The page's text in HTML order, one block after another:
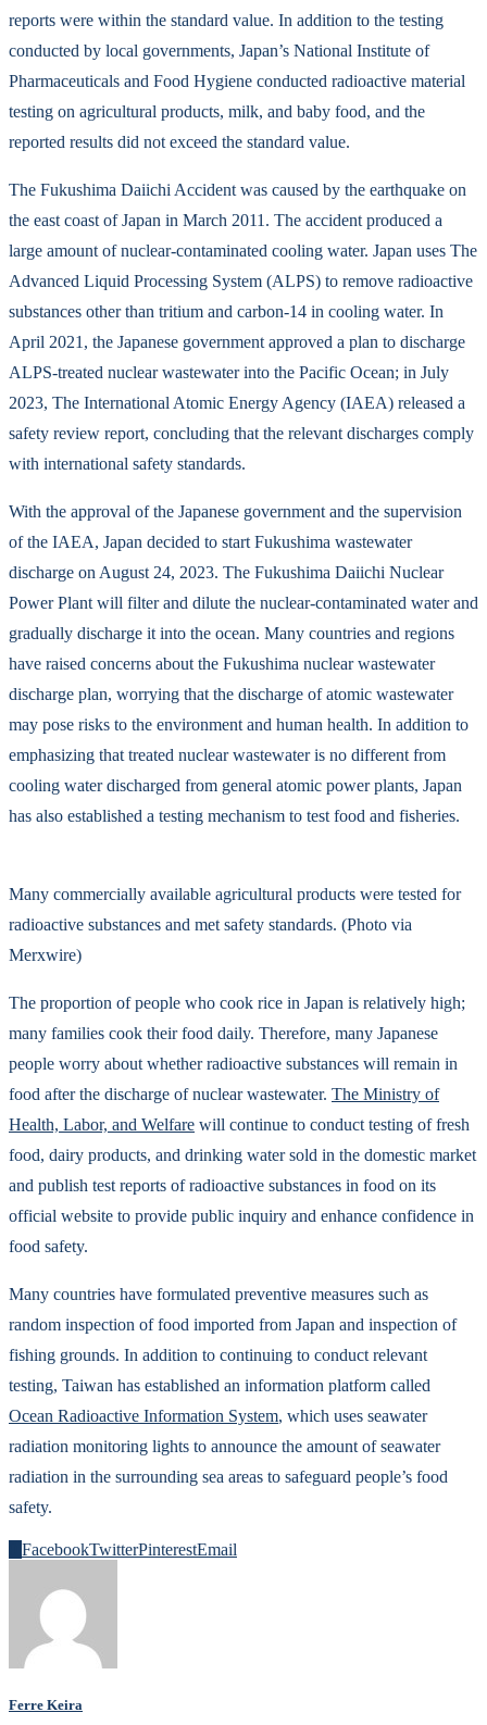
reports were within the standard value. In addition to the testing
conducted by local governments, Japan’s National Institute of
Pharmaceuticals and Food Hygiene conducted radioactive material
testing on agricultural products, milk, and baby food, and the
reported results did not exceed the standard value.
The Fukushima Daiichi Accident was caused by the earthquake on
the east coast of Japan in March 2011. The accident produced a
large amount of nuclear-contaminated cooling water. Japan uses The
Advanced Liquid Processing System (ALPS) to remove radioactive
substances other than tritium and carbon-14 in cooling water. In
April 2021, the Japanese government approved a plan to discharge
ALPS-treated nuclear wastewater into the Pacific Ocean; in July
2023, The International Atomic Energy Agency (IAEA) released a
safety review report, concluding that the relevant discharges comply
with international safety standards.
With the approval of the Japanese government and the supervision
of the IAEA, Japan decided to start Fukushima wastewater
discharge on August 24, 2023. The Fukushima Daiichi Nuclear
Power Plant will filter and dilute the nuclear-contaminated water and
gradually discharge it into the ocean. Many countries and regions
have raised concerns about the Fukushima nuclear wastewater
discharge plan, worrying that the discharge of atomic wastewater
may pose risks to the environment and human health. In addition to
emphasizing that treated nuclear wastewater is no different from
cooling water discharged from general atomic power plants, Japan
has also established a testing mechanism to test food and fisheries.
Many commercially available agricultural products were tested for
radioactive substances and met safety standards. (Photo via
Merxwire)
The proportion of people who cook rice in Japan is relatively high;
many families cook their food daily. Therefore, many Japanese
people worry about whether radioactive substances will remain in
food after the discharge of nuclear wastewater. The Ministry of
Health, Labor, and Welfare will continue to conduct testing of fresh
food, dairy products, and drinking water sold in the domestic market
and publish test reports of radioactive substances in food on its
official website to provide public inquiry and enhance confidence in
food safety.
Many countries have formulated preventive measures such as
random inspection of food imported from Japan and inspection of
fishing grounds. In addition to continuing to conduct relevant
testing, Taiwan has established an information platform called
Ocean Radioactive Information System, which uses seawater
radiation monitoring lights to announce the amount of seawater
radiation in the surrounding sea areas to safeguard people’s food
safety.
FacebookTwitterPinterestEmail
Ferre Keira